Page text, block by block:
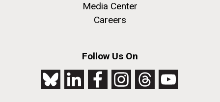
Media Center
Careers
Follow Us On